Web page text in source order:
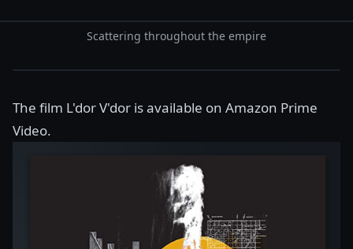
Scattering throughout the empire
The film L'dor V'dor is available on Amazon Prime
Video.